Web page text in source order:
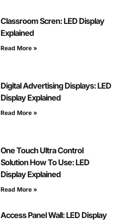
Classroom Scren: LED Display
Explained
Read More »
Digital Advertising Displays: LED
Display Explained
Read More »
One Touch Ultra Control
Solution How To Use: LED
Display Explained
Read More »
Access Panel Wall: LED Display